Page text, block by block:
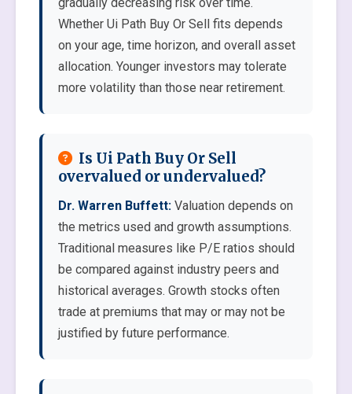
Whether Ui Path Buy Or Sell fits depends
on your age, time horizon, and overall asset
allocation. Younger investors may tolerate
more volatility than those near retirement.
Is Ui Path Buy Or Sell
overvalued or undervalued?
Dr. Warren Buffett: Valuation depends on
the metrics used and growth assumptions.
Traditional measures like P/E ratios should
be compared against industry peers and
historical averages. Growth stocks often
trade at premiums that may or may not be
justified by future performance.